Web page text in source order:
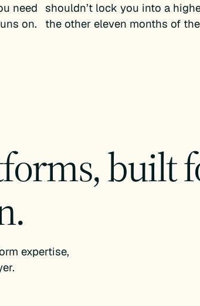
need
on.
shouldn’t lock you into a
the other eleven months of
built
expertise,